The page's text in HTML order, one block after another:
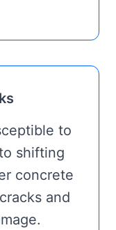
to
shifting
concrete
and